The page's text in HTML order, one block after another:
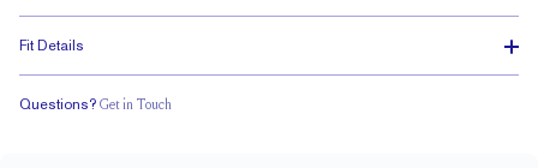
Fit Details
Questions? Get in Touch